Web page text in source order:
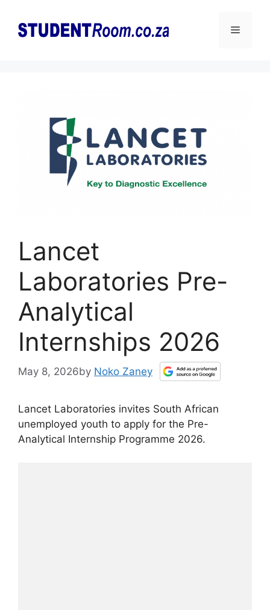
content
Menu
Lancet
Laboratories Pre-
Analytical
Internships 2026
May 8, 2026by Noko Zaney
Lancet Laboratories invites South African
unemployed youth to apply for the Pre-
Analytical Internship Programme 2026.